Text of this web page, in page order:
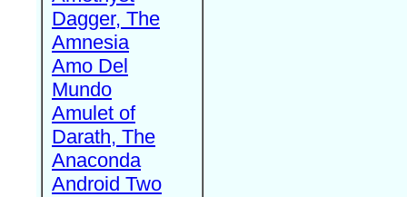
Dagger, The
Amnesia
Amo Del
Mundo
Amulet of
Darath, The
Anaconda
Android Two